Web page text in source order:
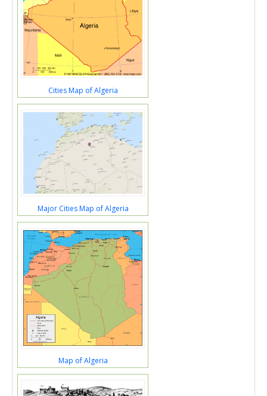
Cities Map of Algeria
Major Cities Map of Algeria
Map of Algeria